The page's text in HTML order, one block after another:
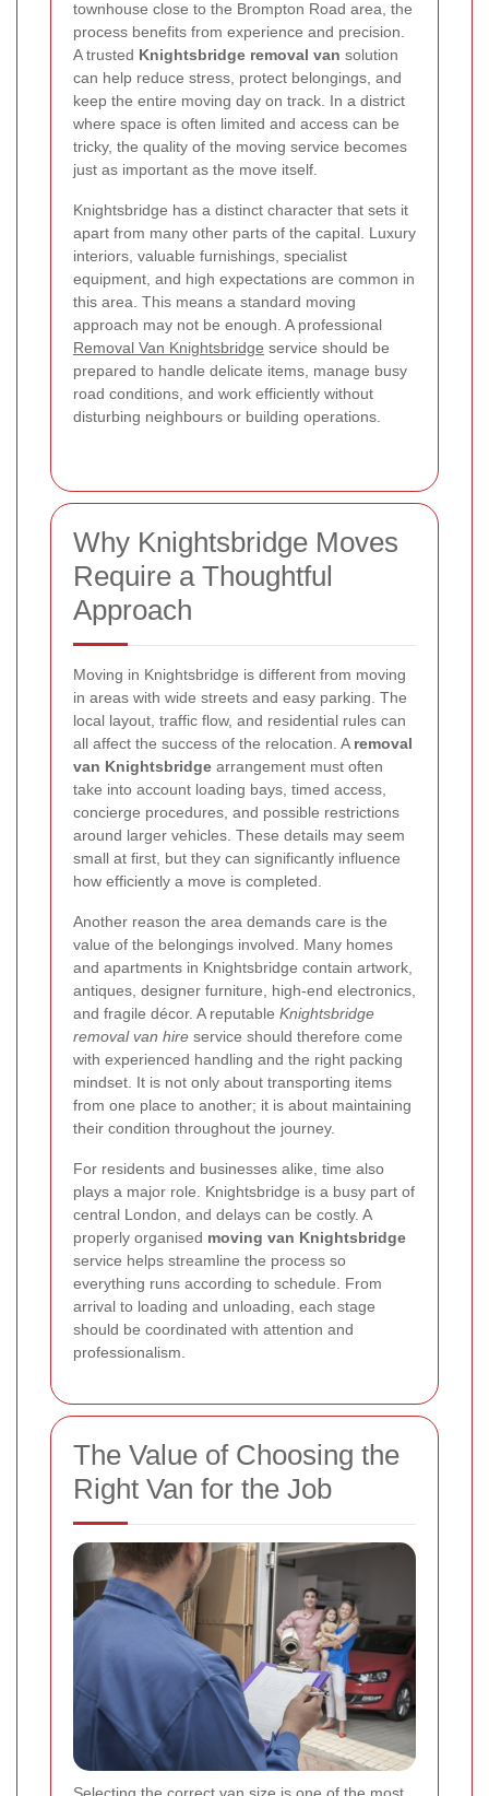
townhouse close to the Brompton Road area, the
process benefits from experience and precision.
A trusted Knightsbridge removal van solution
can help reduce stress, protect belongings, and
keep the entire moving day on track. In a district
where space is often limited and access can be
tricky, the quality of the moving service becomes
just as important as the move itself.
Knightsbridge has a distinct character that sets it
apart from many other parts of the capital. Luxury
interiors, valuable furnishings, specialist
equipment, and high expectations are common in
this area. This means a standard moving
approach may not be enough. A professional
Removal Van Knightsbridge service should be
prepared to handle delicate items, manage busy
road conditions, and work efficiently without
disturbing neighbours or building operations.
Why Knightsbridge Moves
Require a Thoughtful
Approach
Moving in Knightsbridge is different from moving
in areas with wide streets and easy parking. The
local layout, traffic flow, and residential rules can
all affect the success of the relocation. A removal
van Knightsbridge arrangement must often
take into account loading bays, timed access,
concierge procedures, and possible restrictions
around larger vehicles. These details may seem
small at first, but they can significantly influence
how efficiently a move is completed.
Another reason the area demands care is the
value of the belongings involved. Many homes
and apartments in Knightsbridge contain artwork,
antiques, designer furniture, high-end electronics,
and fragile décor. A reputable Knightsbridge
removal van hire service should therefore come
with experienced handling and the right packing
mindset. It is not only about transporting items
from one place to another; it is about maintaining
their condition throughout the journey.
For residents and businesses alike, time also
plays a major role. Knightsbridge is a busy part of
central London, and delays can be costly. A
properly organised moving van Knightsbridge
service helps streamline the process so
everything runs according to schedule. From
arrival to loading and unloading, each stage
should be coordinated with attention and
professionalism.
The Value of Choosing the
Right Van for the Job